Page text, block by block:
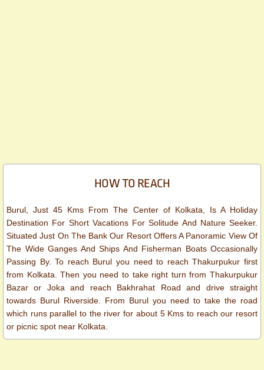
HOW TO REACH
Burul, Just 45 Kms From The Center of Kolkata, Is A Holiday
Destination For Short Vacations For Solitude And Nature Seeker.
Situated Just On The Bank Our Resort Offers A Panoramic View Of
The Wide Ganges And Ships And Fisherman Boats Occasionally
Passing By. To reach Burul you need to reach Thakurpukur first
from Kolkata. Then you need to take right turn from Thakurpukur
Bazar or Joka and reach Bakhrahat Road and drive straight
towards Burul Riverside. From Burul you need to take the road
which runs parallel to the river for about 5 Kms to reach our resort
or picnic spot near Kolkata.